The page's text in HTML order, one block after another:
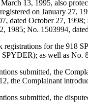
13, 1995, also
on January 27,
dated October 27,
1985; No. 1503994,
registrations for the 918
as well as No.
submitted, the
the Complainant
submitted, the